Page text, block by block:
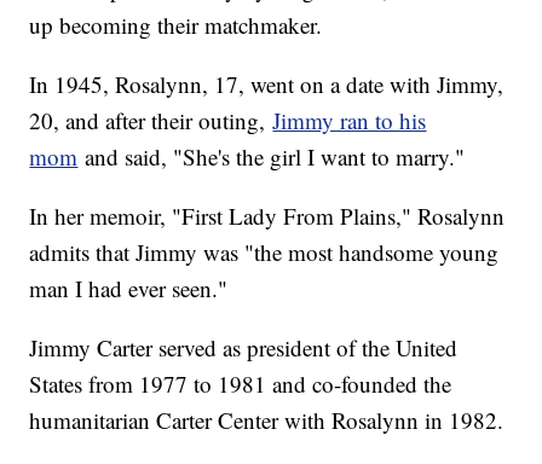
up becoming their matchmaker.
In 1945, Rosalynn, 17, went on a date with Jimmy,
20, and after their outing,Jimmy ran to his
mom and said, "She's the girl I want to marry."
In her memoir, "First Lady From Plains," Rosalynn
admits that Jimmy was "the most handsome young
man I had ever seen."
Jimmy Carter served as president of the United
States from 1977 to 1981 and co-founded the
humanitarian Carter Center with Rosalynn in 1982.